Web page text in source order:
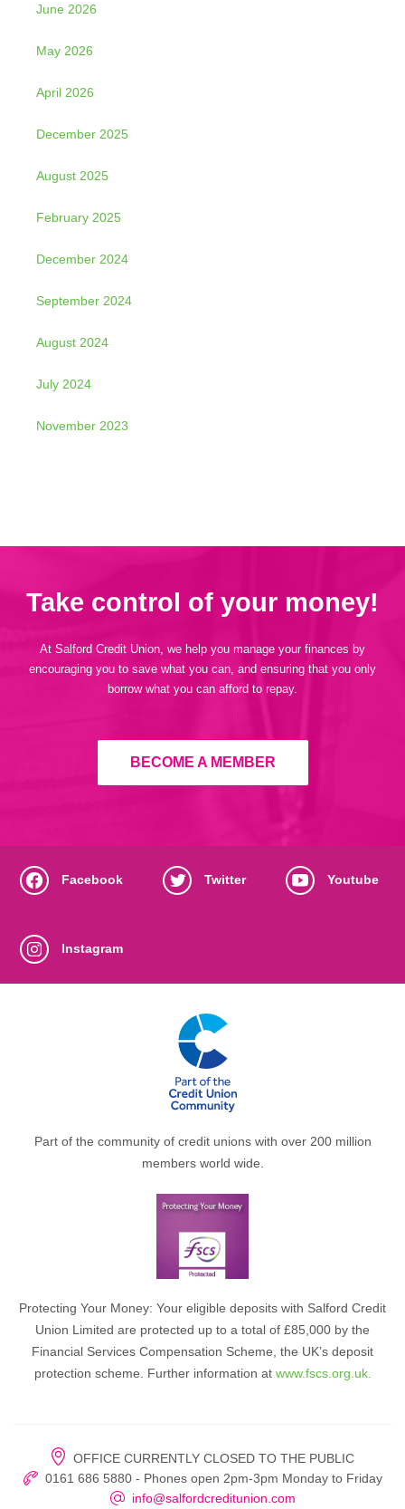
June 2026
May 2026
April 2026
December 2025
August 2025
February 2025
December 2024
September 2024
August 2024
July 2024
November 2023
Take control of your money!
At Salford Credit Union, we help you manage your finances by
encouraging you to save what you can, and ensuring that you only
borrow what you can afford to repay.
BECOME A MEMBER
Facebook Twitter Youtube
Instagram
Part of the community of credit unions with over 200 million
members world wide.
Protecting Your Money: Your eligible deposits with Salford Credit
Union Limited are protected up to a total of £85,000 by the
Financial Services Compensation Scheme, the UK’s deposit
protection scheme. Further information at www.fscs.org.uk.
OFFICE CURRENTLY CLOSED TO THE PUBLIC
0161 686 5880 - Phones open 2pm-3pm Monday to Friday
info@salfordcreditunion.com